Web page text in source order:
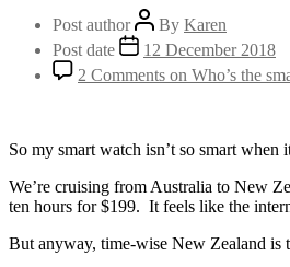
Post author By Karen
Post date
12 December 2018
2 Comments on Who’s the
So my smart watch isn’t so smart when
We’re cruising from Australia to New
ten hours for $199. It feels like the
But anyway, time-wise New Zealand is